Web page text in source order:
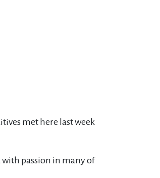
met here last week
passion in many of